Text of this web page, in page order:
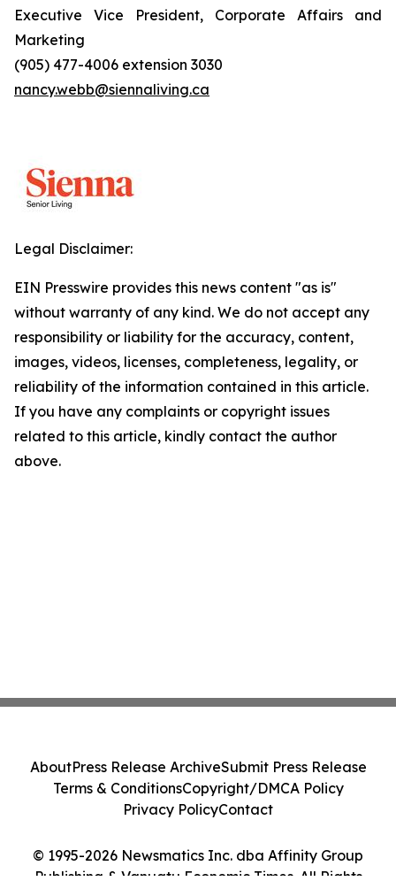
Executive Vice President, Corporate Affairs and
Marketing
(905) 477-4006 extension 3030
nancy.webb@siennaliving.ca
Legal Disclaimer:
EIN Presswire provides this news content "as is"
without warranty of any kind. We do not accept any
responsibility or liability for the accuracy, content,
images, videos, licenses, completeness, legality, or
reliability of the information contained in this article.
If you have any complaints or copyright issues
related to this article, kindly contact the author
above.
© 1995-2026 Newsmatics Inc. dba Affinity Group
Publishing & Vanuatu Economic Times. All Rights
AboutPress Release ArchiveSubmit Press Release
Terms & ConditionsCopyright/DMCA Policy
Privacy PolicyContact